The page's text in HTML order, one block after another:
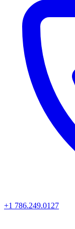
+1 786.249.0127